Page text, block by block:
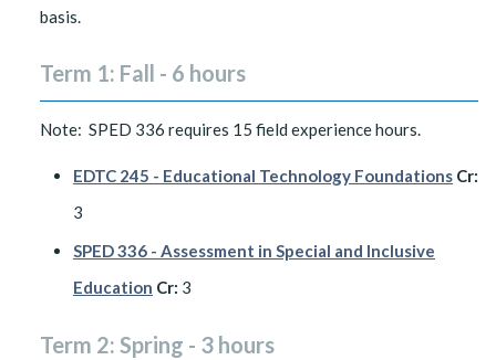
basis.
Term 1: Fall - 6 hours
Note: SPED 336 requires 15 field experience hours.
EDTC 245 - Educational Technology Foundations Cr:
3
SPED 336 - Assessment in Special and Inclusive
Education Cr: 3
Term 2: Spring - 3 hours